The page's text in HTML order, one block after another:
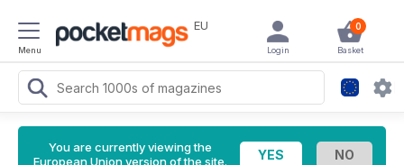
Menu
EU 0
Basket
Login
You are currently viewing the
European Union version of the site.